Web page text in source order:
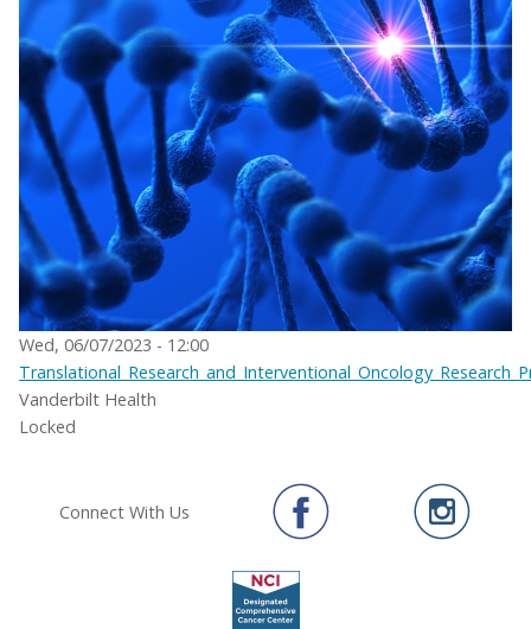
Wed, 06/07/2023 - 12:00
Vanderbilt Health
Locked
Connect With Us